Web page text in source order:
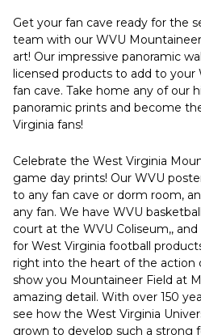
Get your fan cave ready for the
team with our WVU
art! Our impressive panoramic
licensed products to add to your
fan cave. Take home any of our
panoramic prints and become
Virginia fans!
Celebrate the West Virginia
game day prints! Our WVU
to any fan cave or dorm room,
any fan. We have WVU
court at the WVU Coliseum,,
for West Virginia football
right into the heart of the action
show you Mountaineer Field at
amazing detail. With over 150
see how the West Virginia
grown to develop such a strong